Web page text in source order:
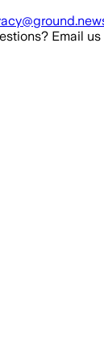
Email